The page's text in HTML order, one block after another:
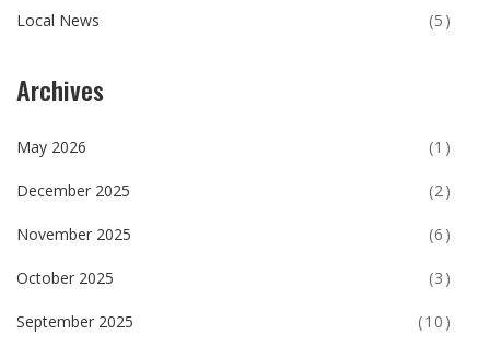
Local News (5)
Archives
May 2026 (1)
December 2025 (2)
November 2025 (6)
October 2025 (3)
September 2025 (10)